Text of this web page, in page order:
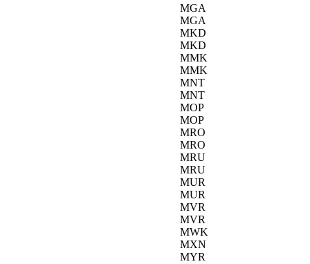
MGA
MGA
MKD
MKD
MMK
MMK
MNT
MNT
MOP
MOP
MRO
MRO
MRU
MRU
MUR
MUR
MVR
MVR
MWK
MXN
MYR